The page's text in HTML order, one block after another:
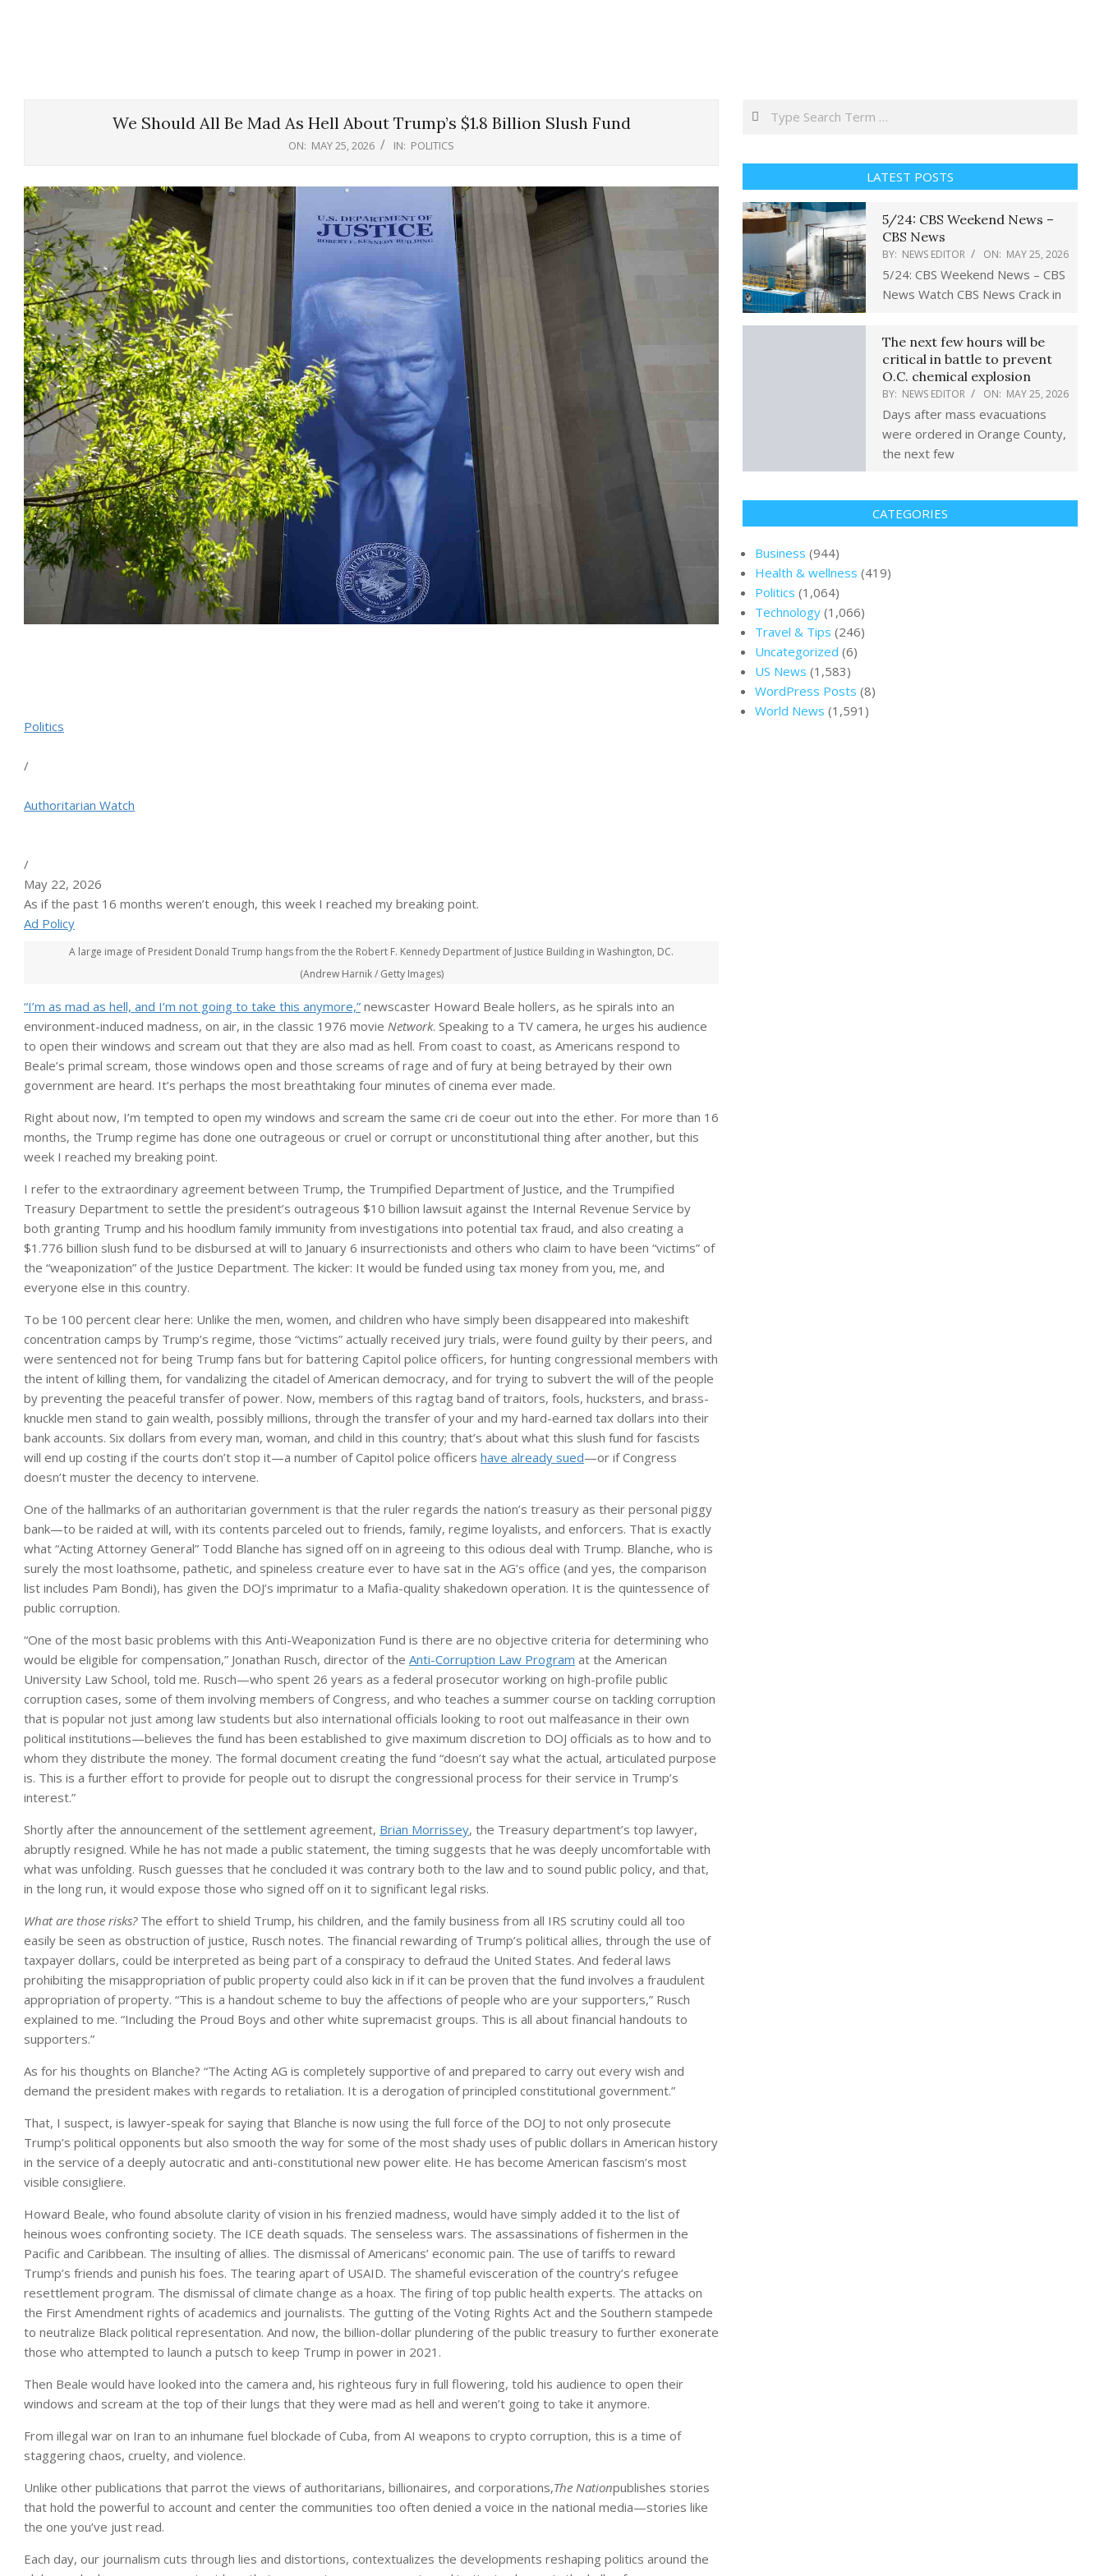
We Should All Be Mad As Hell About Trump’s $1.8 Billion Slush Fund
ON: MAY 25, 2026 IN: POLITICS
Politics
/
Authoritarian Watch
/
May 22, 2026
As if the past 16 months weren’t enough, this week I reached my breaking point.
Ad Policy
A large image of President Donald Trump hangs from the the Robert F. Kennedy Department of Justice Building in Washington, DC.
(Andrew Harnik / Getty Images)
“I’m as mad as hell, and I’m not going to take this anymore,” newscaster Howard Beale hollers, as he spirals into an
environment-induced madness, on air, in the classic 1976 movie Network. Speaking to a TV camera, he urges his audience
to open their windows and scream out that they are also mad as hell. From coast to coast, as Americans respond to
Beale’s primal scream, those windows open and those screams of rage and of fury at being betrayed by their own
government are heard. It’s perhaps the most breathtaking four minutes of cinema ever made.
Right about now, I’m tempted to open my windows and scream the same cri de coeur out into the ether. For more than 16
months, the Trump regime has done one outrageous or cruel or corrupt or unconstitutional thing after another, but this
week I reached my breaking point.
I refer to the extraordinary agreement between Trump, the Trumpified Department of Justice, and the Trumpified
Treasury Department to settle the president’s outrageous $10 billion lawsuit against the Internal Revenue Service by
both granting Trump and his hoodlum family immunity from investigations into potential tax fraud, and also creating a
$1.776 billion slush fund to be disbursed at will to January 6 insurrectionists and others who claim to have been “victims” of
the “weaponization” of the Justice Department. The kicker: It would be funded using tax money from you, me, and
everyone else in this country.
To be 100 percent clear here: Unlike the men, women, and children who have simply been disappeared into makeshift
concentration camps by Trump’s regime, those “victims” actually received jury trials, were found guilty by their peers, and
were sentenced not for being Trump fans but for battering Capitol police officers, for hunting congressional members with
the intent of killing them, for vandalizing the citadel of American democracy, and for trying to subvert the will of the people
by preventing the peaceful transfer of power. Now, members of this ragtag band of traitors, fools, hucksters, and brass-
knuckle men stand to gain wealth, possibly millions, through the transfer of your and my hard-earned tax dollars into their
bank accounts. Six dollars from every man, woman, and child in this country; that’s about what this slush fund for fascists
will end up costing if the courts don’t stop it—a number of Capitol police officers have already sued—or if Congress
doesn’t muster the decency to intervene.
One of the hallmarks of an authoritarian government is that the ruler regards the nation’s treasury as their personal piggy
bank—to be raided at will, with its contents parceled out to friends, family, regime loyalists, and enforcers. That is exactly
what “Acting Attorney General” Todd Blanche has signed off on in agreeing to this odious deal with Trump. Blanche, who is
surely the most loathsome, pathetic, and spineless creature ever to have sat in the AG’s office (and yes, the comparison
list includes Pam Bondi), has given the DOJ’s imprimatur to a Mafia-quality shakedown operation. It is the quintessence of
public corruption.
“One of the most basic problems with this Anti-Weaponization Fund is there are no objective criteria for determining who
would be eligible for compensation,” Jonathan Rusch, director of the Anti-Corruption Law Program at the American
University Law School, told me. Rusch—who spent 26 years as a federal prosecutor working on high-profile public
corruption cases, some of them involving members of Congress, and who teaches a summer course on tackling corruption
that is popular not just among law students but also international officials looking to root out malfeasance in their own
political institutions—believes the fund has been established to give maximum discretion to DOJ officials as to how and to
whom they distribute the money. The formal document creating the fund “doesn’t say what the actual, articulated purpose
is. This is a further effort to provide for people out to disrupt the congressional process for their service in Trump’s
interest.”
Shortly after the announcement of the settlement agreement, Brian Morrissey, the Treasury department’s top lawyer,
abruptly resigned. While he has not made a public statement, the timing suggests that he was deeply uncomfortable with
what was unfolding. Rusch guesses that he concluded it was contrary both to the law and to sound public policy, and that,
in the long run, it would expose those who signed off on it to significant legal risks.
What are those risks?The effort to shield Trump, his children, and the family business from all IRS scrutiny could all too
easily be seen as obstruction of justice, Rusch notes. The financial rewarding of Trump’s political allies, through the use of
taxpayer dollars, could be interpreted as being part of a conspiracy to defraud the United States. And federal laws
prohibiting the misappropriation of public property could also kick in if it can be proven that the fund involves a fraudulent
appropriation of property. “This is a handout scheme to buy the affections of people who are your supporters,” Rusch
explained to me. “Including the Proud Boys and other white supremacist groups. This is all about financial handouts to
supporters.”
As for his thoughts on Blanche? “The Acting AG is completely supportive of and prepared to carry out every wish and
demand the president makes with regards to retaliation. It is a derogation of principled constitutional government.”
That, I suspect, is lawyer-speak for saying that Blanche is now using the full force of the DOJ to not only prosecute
Trump’s political opponents but also smooth the way for some of the most shady uses of public dollars in American history
in the service of a deeply autocratic and anti-constitutional new power elite. He has become American fascism’s most
visible consigliere.
Howard Beale, who found absolute clarity of vision in his frenzied madness, would have simply added it to the list of
heinous woes confronting society. The ICE death squads. The senseless wars. The assassinations of fishermen in the
Pacific and Caribbean. The insulting of allies. The dismissal of Americans’ economic pain. The use of tariffs to reward
Trump’s friends and punish his foes. The tearing apart of USAID. The shameful evisceration of the country’s refugee
resettlement program. The dismissal of climate change as a hoax. The firing of top public health experts. The attacks on
the First Amendment rights of academics and journalists. The gutting of the Voting Rights Act and the Southern stampede
to neutralize Black political representation. And now, the billion-dollar plundering of the public treasury to further exonerate
those who attempted to launch a putsch to keep Trump in power in 2021.
Then Beale would have looked into the camera and, his righteous fury in full flowering, told his audience to open their
windows and scream at the top of their lungs that they were mad as hell and weren’t going to take it anymore.
From illegal war on Iran to an inhumane fuel blockade of Cuba, from AI weapons to crypto corruption, this is a time of
staggering chaos, cruelty, and violence.
Unlike other publications that parrot the views of authoritarians, billionaires, and corporations,The Nationpublishes stories
that hold the powerful to account and center the communities too often denied a voice in the national media—stories like
the one you’ve just read.
Each day, our journalism cuts through lies and distortions, contextualizes the developments reshaping politics around the
Search
LATEST POSTS
5/24: CBS Weekend News –
CBS News
BY: NEWS EDITOR ON: MAY 25, 2026
5/24: CBS Weekend News – CBS
News Watch CBS News Crack in
The next few hours will be
critical in battle to prevent
O.C. chemical explosion
BY: NEWS EDITOR ON: MAY 25, 2026
Days after mass evacuations
were ordered in Orange County,
the next few
CATEGORIES
Business (944)
Health & wellness (419)
Politics (1,064)
Technology (1,066)
Travel & Tips (246)
Uncategorized (6)
US News (1,583)
WordPress Posts (8)
World News (1,591)